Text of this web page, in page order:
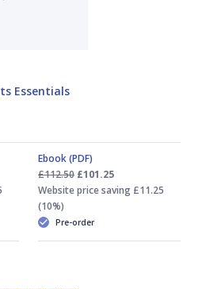
Essentials
Ebook (PDF)
£112.50 £101.25
Website price saving £11.25
(10%)
Pre-order